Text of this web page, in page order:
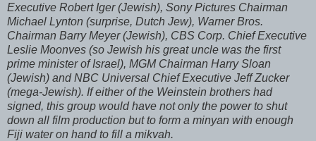
Executive Robert Iger (Jewish), Sony Pictures Chairman
Michael Lynton (surprise, Dutch Jew), Warner Bros.
Chairman Barry Meyer (Jewish), CBS Corp. Chief Executive
Leslie Moonves (so Jewish his great uncle was the first
prime minister of Israel), MGM Chairman Harry Sloan
(Jewish) and NBC Universal Chief Executive Jeff Zucker
(mega-Jewish). If either of the Weinstein brothers had
signed, this group would have not only the power to shut
down all film production but to form a minyan with enough
Fiji water on hand to fill a mikvah.